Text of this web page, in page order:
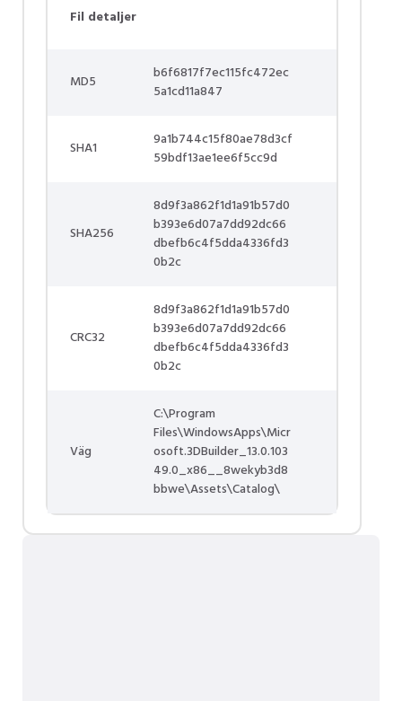
Fil detaljer
MD5
b6f6817f7ec115fc472ec
5a1cd11a847
SHA1
9a1b744c15f80ae78d3cf
59bdf13ae1ee6f5cc9d
SHA256
8d9f3a862f1d1a91b57d0
b393e6d07a7dd92dc66
dbefb6c4f5dda4336fd3
0b2c
CRC32
8d9f3a862f1d1a91b57d0
b393e6d07a7dd92dc66
dbefb6c4f5dda4336fd3
0b2c
Väg
C:\Program
Files\WindowsApps\Micr
osoft.3DBuilder_13.0.103
49.0_x86__8wekyb3d8
bbwe\Assets\Catalog\